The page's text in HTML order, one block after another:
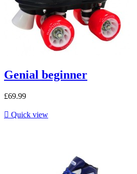
Genial beginner
£69.99
 Quick view